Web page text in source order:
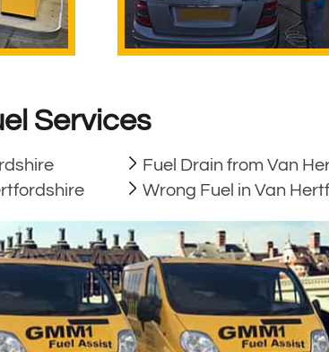
Services
Fuel Drain from Van
Wrong Fuel in Van